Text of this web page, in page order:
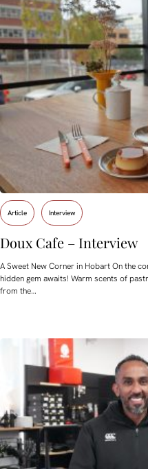
Article Interview
Doux Cafe – Interview
A Sweet New Corner in Hobart On the
hidden gem awaits! Warm scents of
from the…